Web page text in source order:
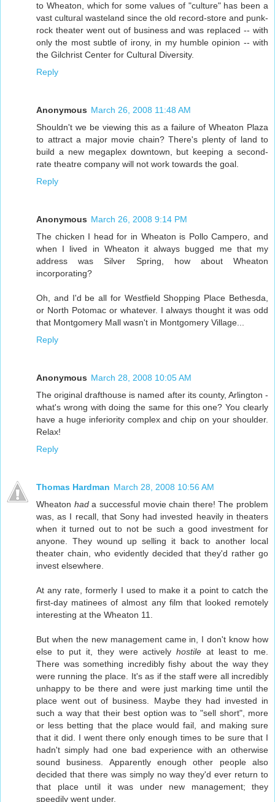
to Wheaton, which for some values of "culture" has been a
vast cultural wasteland since the old record-store and punk-
rock theater went out of business and was replaced -- with
only the most subtle of irony, in my humble opinion -- with
the Gilchrist Center for Cultural Diversity.
Reply
Anonymous March 26, 2008 11:48 AM
Shouldn't we be viewing this as a failure of Wheaton Plaza
to attract a major movie chain? There's plenty of land to
build a new megaplex downtown, but keeping a second-
rate theatre company will not work towards the goal.
Reply
Anonymous March 26, 2008 9:14 PM
The chicken I head for in Wheaton is Pollo Campero, and
when I lived in Wheaton it always bugged me that my
address was Silver Spring, how about Wheaton
incorporating?
Oh, and I'd be all for Westfield Shopping Place Bethesda,
or North Potomac or whatever. I always thought it was odd
that Montgomery Mall wasn't in Montgomery Village...
Reply
Anonymous March 28, 2008 10:05 AM
The original drafthouse is named after its county, Arlington -
what's wrong with doing the same for this one? You clearly
have a huge inferiority complex and chip on your shoulder.
Relax!
Reply
Thomas Hardman March 28, 2008 10:56 AM
Wheaton hada successful movie chain there! The problem
was, as I recall, that Sony had invested heavily in theaters
when it turned out to not be such a good investment for
anyone. They wound up selling it back to another local
theater chain, who evidently decided that they'd rather go
invest elsewhere.
At any rate, formerly I used to make it a point to catch the
first-day matinees of almost any film that looked remotely
interesting at the Wheaton 11.
But when the new management came in, I don't know how
else to put it, they were activelyhostile at least to me.
There was something incredibly fishy about the way they
were running the place. It's as if the staff were all incredibly
unhappy to be there and were just marking time until the
place went out of business. Maybe they had invested in
such a way that their best option was to "sell short", more
or less betting that the place would fail, and making sure
that it did. I went there only enough times to be sure that I
hadn't simply had one bad experience with an otherwise
sound business. Apparently enough other people also
decided that there was simply no way they'd ever return to
that place until it was under new management; they
speedily went under.